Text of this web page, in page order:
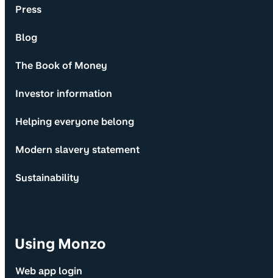
Press
Blog
The Book of Money
Investor information
Helping everyone belong
Modern slavery statement
Sustainability
Using Monzo
Web app login